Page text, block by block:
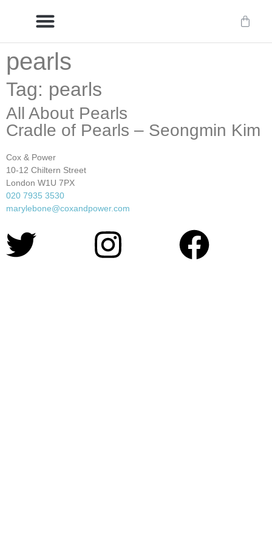
pearls
Tag: pearls
All About Pearls
Cradle of Pearls – Seongmin Kim
Cox & Power
10-12 Chiltern Street
London W1U 7PX
020 7935 3530
marylebone@coxandpower.com